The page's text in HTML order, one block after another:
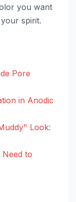
you want
spirit.
Pore
in Anodic
Look:
to